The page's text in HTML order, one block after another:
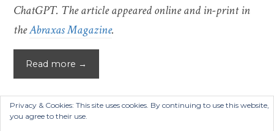
ChatGPT. The article appeared online and in-print in
theAbraxas Magazine.
Read more →
Privacy & Cookies: This site uses cookies. By continuing to use this website,
you agree to their use.